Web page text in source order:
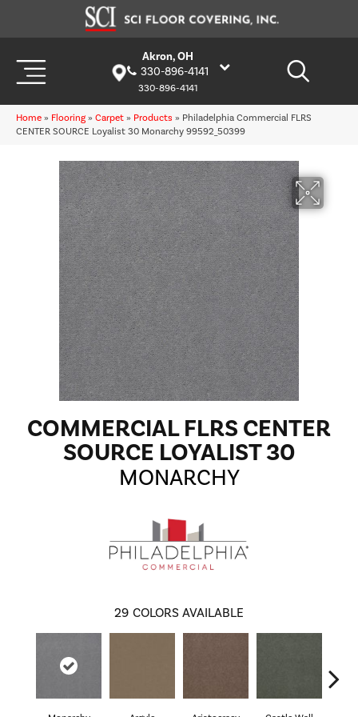
Akron, OH
330-896-4141
330-896-4141
Home » Flooring » Carpet » Products » Philadelphia Commercial FLRS
CENTER SOURCE Loyalist 30 Monarchy 99592_50399
COMMERCIAL FLRS CENTER
SOURCE LOYALIST 30
MONARCHY
29 COLORS AVAILABLE